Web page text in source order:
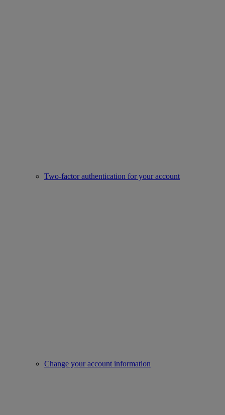
Two-factor authentication for your account
Change your account information